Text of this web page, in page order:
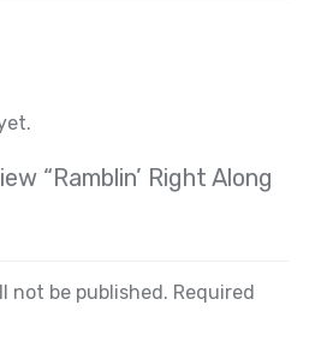
“Ramblin’ Right Along
not be published. Required